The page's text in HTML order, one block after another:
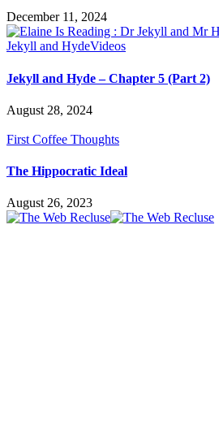
December 11, 2024
Jekyll and HydeVideos
Jekyll and Hyde – Chapter 5 (Part 2)
August 28, 2024
First Coffee Thoughts
The Hippocratic Ideal
August 26, 2023